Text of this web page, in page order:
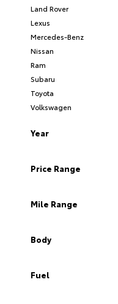
Land Rover
Lexus
Mercedes-Benz
Nissan
Ram
Subaru
Toyota
Volkswagen
Year
Price Range
Mile Range
Body
Fuel